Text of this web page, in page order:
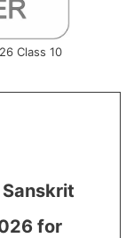
Class 10
for